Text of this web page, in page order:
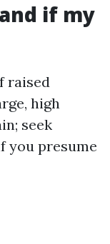
if my
raised
high
seek
you presume